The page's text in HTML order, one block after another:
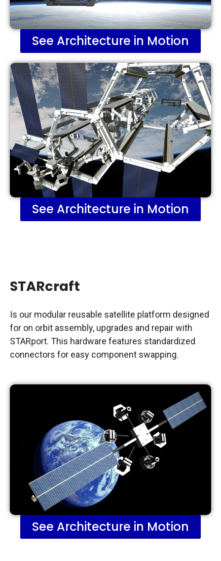
See Architecture in Motion
See Architecture in Motion
STARcraft
Is our modular reusable satellite platform designed
for on orbit assembly, upgrades and repair with
STARport. This hardware features standardized
connectors for easy component swapping.
See Architecture in Motion